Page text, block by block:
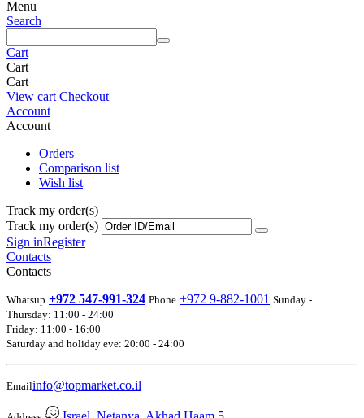
Menu
Search
Cart
Cart
Cart
View cart Checkout
Account
Account
Orders
Comparison list
Wish list
Track my order(s)
Track my order(s)
Sign inRegister
Contacts
Contacts
Whatsup +972 547-991-324 Phone +972 9-882-1001 Sunday -
Thursday: 11:00 - 24:00
Friday: 11:00 - 16:00
Saturday and holiday eve: 20:00 - 24:00
Emailinfo@topmarket.co.il